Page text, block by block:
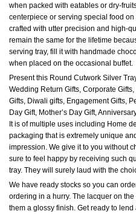
when packed with eatables or dry-
centerpiece or serving special food
crafted with utter precision and high-
remain the same for the lifetime
serving tray, fill it with handmade
when placed on the occasional buffet.
Present this Round Cutwork Silver
Wedding Return Gifts, Corporate
Gifts, Diwali gifts, Engagement Gifts,
Day Gift, Mother’s Day Gift,
It is of multiple uses including Home
packaging that is extremely unique
impression. We give it to you without
sure to feel happy by receiving such
tray. They will surely laud with the
We have ready stocks so you can
ordering in a hurry. The lacquer on
them a glossy finish. Get ready to